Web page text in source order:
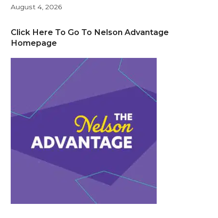
August 4, 2026
Click Here To Go To Nelson Advantage
Homepage